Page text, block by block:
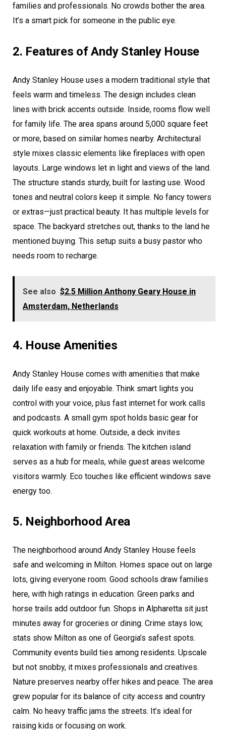
families and professionals. No crowds bother the area.
It’s a smart pick for someone in the public eye.
2. Features of Andy Stanley House
Andy Stanley House uses a modern traditional style that
feels warm and timeless. The design includes clean
lines with brick accents outside. Inside, rooms flow well
for family life. The area spans around 5,000 square feet
or more, based on similar homes nearby. Architectural
style mixes classic elements like fireplaces with open
layouts. Large windows let in light and views of the land.
The structure stands sturdy, built for lasting use. Wood
tones and neutral colors keep it simple. No fancy towers
or extras—just practical beauty. It has multiple levels for
space. The backyard stretches out, thanks to the land he
mentioned buying. This setup suits a busy pastor who
needs room to recharge.
See also $2.5 Million Anthony Geary House in
Amsterdam, Netherlands
4. House Amenities
Andy Stanley House comes with amenities that make
daily life easy and enjoyable. Think smart lights you
control with your voice, plus fast internet for work calls
and podcasts. A small gym spot holds basic gear for
quick workouts at home. Outside, a deck invites
relaxation with family or friends. The kitchen island
serves as a hub for meals, while guest areas welcome
visitors warmly. Eco touches like efficient windows save
energy too.
5. Neighborhood Area
The neighborhood around Andy Stanley House feels
safe and welcoming in Milton. Homes space out on large
lots, giving everyone room. Good schools draw families
here, with high ratings in education. Green parks and
horse trails add outdoor fun. Shops in Alpharetta sit just
minutes away for groceries or dining. Crime stays low,
stats show Milton as one of Georgia’s safest spots.
Community events build ties among residents. Upscale
but not snobby, it mixes professionals and creatives.
Nature preserves nearby offer hikes and peace. The area
grew popular for its balance of city access and country
calm. No heavy traffic jams the streets. It’s ideal for
raising kids or focusing on work.